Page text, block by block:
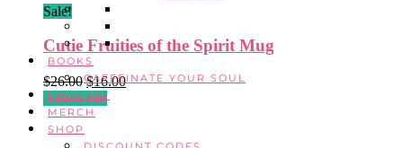
BOOKS
CAFFEINATE YOUR SOUL
PODCAST
MERCH
SHOP
Sale!
Cutie Fruities of the Spirit Mug
$26.00Original
price
was:
$16.00Current
Add to cart